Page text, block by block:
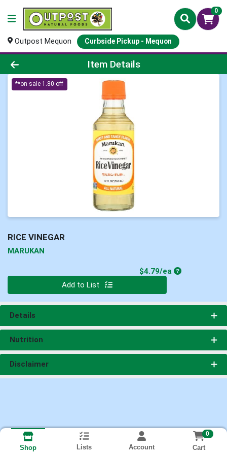
0
Outpost Mequon Curbside Pickup - Mequon
Product Details Page
Item Details
**on sale 1.80 off
RICE VINEGAR
MARUKAN
$4.79/eaProduct Price
Add to List
Details
Nutrition
Disclaimer
Shop Lists Account
0
Cart